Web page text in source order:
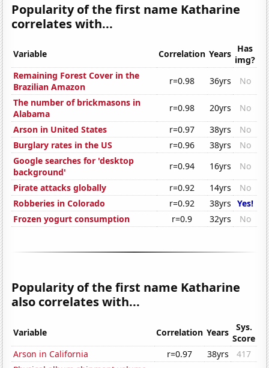
Popularity of the first name Katharine
correlates with...
Variable Correlation Years Has
img?
Remaining Forest Cover in the
Brazilian Amazon
r=0.98 36yrs
No
The number of brickmasons in
Alabama
r=0.98 20yrs
No
Arson in United States
r=0.97 38yrs
No
Burglary rates in the US
r=0.96 38yrs
No
Google searches for 'desktop
background'
r=0.94 16yrs
No
Pirate attacks globally
r=0.92 14yrs
No
Robberies in Colorado
r=0.92 38yrs Yes!
Frozen yogurt consumption
r=0.9 32yrs No
Popularity of the first name Katharine
also correlates with...
Variable Correlation Years
Sys.
Score
Arson in California
r=0.97 38yrs
417